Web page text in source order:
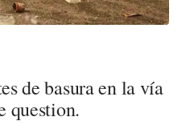
de basura en la vía
question.